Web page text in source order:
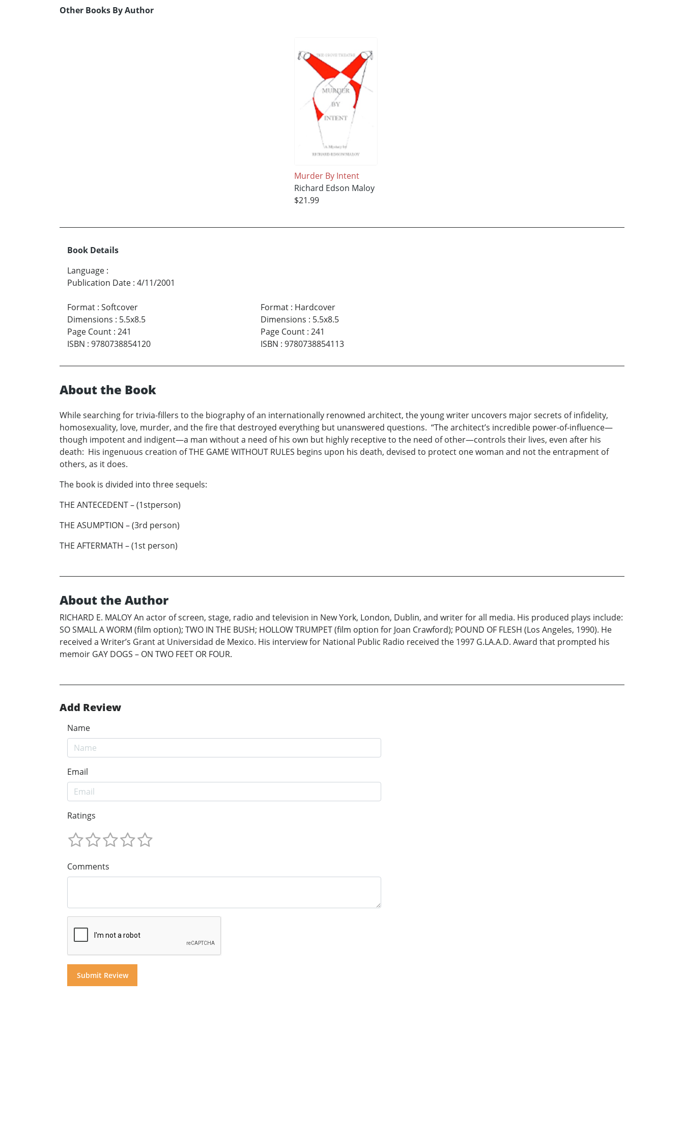
Other Books By Author
Murder By Intent
Richard Edson Maloy
$21.99
Book Details
Language :
Publication Date : 4/11/2001
Format : Softcover
Dimensions : 5.5x8.5
Page Count : 241
ISBN : 9780738854120
Format: Hardcover
Dimensions : 5.5x8.5
Page Count: 241
ISBN : 9780738854113
About the Book
While searching for trivia-fillers to the biography of an internationally renowned architect, the young writer uncovers major secrets of infidelity,
homosexuality, love, murder, and the fire that destroyed everything but unanswered questions. “The architect’s incredible power-of-influence—
though impotent and indigent—a man without a need of his own but highly receptive to the need of other—controls their lives, even after his
death: His ingenuous creation of THE GAME WITHOUT RULES begins upon his death, devised to protect one woman and not the entrapment of
others, as it does.
The book is divided into three sequels:
THE ANTECEDENT – (1stperson)
THE ASUMPTION – (3rd person)
THE AFTERMATH – (1st person)
About the Author
RICHARD E. MALOY An actor of screen, stage, radio and television in New York, London, Dublin, and writer for all media. His produced plays include:
SO SMALL A WORM (film option); TWO IN THE BUSH; HOLLOW TRUMPET (film option for Joan Crawford); POUND OF FLESH (Los Angeles, 1990). He
received a Writer’s Grant at Universidad de Mexico. His interview for National Public Radio received the 1997 G.LA.A.D. Award that prompted his
memoir GAY DOGS – ON TWO FEET OR FOUR.
Add Review
Name
Email
Ratings
Comments